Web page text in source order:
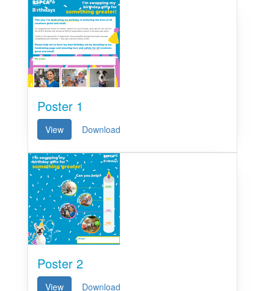
Poster 1
View Download
Poster 2
View Download